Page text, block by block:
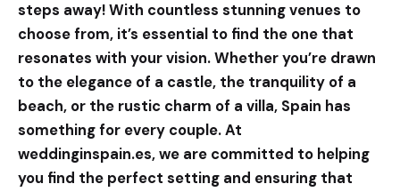
steps away! With countless stunning venues to
choose from, it’s essential to find the one that
resonates with your vision. Whether you’re drawn
to the elegance of a castle, the tranquility of a
beach, or the rustic charm of a villa, Spain has
something for every couple. At
weddinginspain.es, we are committed to helping
you find the perfect setting and ensuring that